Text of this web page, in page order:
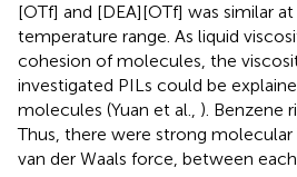
[OTf] and [DEA][OTf] was similar
temperature range. As liquid
cohesion of molecules, the
investigated PILs could be
molecules (Yuan et al., ). Benzene
Thus, there were strong
van der Waals force, between